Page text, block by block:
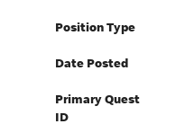
Position Type
Date Posted
Primary Quest
ID